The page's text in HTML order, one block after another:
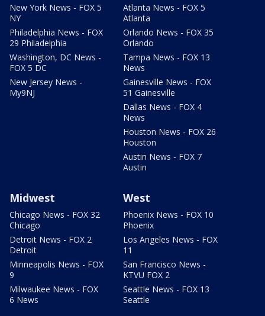
New York News - FOX 5
NY
Philadelphia News - FOX
29 Philadelphia
Washington, DC News -
FOX 5 DC
New Jersey News -
My9NJ
Atlanta News - FOX 5
Atlanta
Orlando News - FOX 35
Orlando
Tampa News - FOX 13
News
Gainesville News - FOX
51 Gainesville
Dallas News - FOX 4
News
Houston News - FOX 26
Houston
Austin News - FOX 7
Austin
Midwest
Chicago News - FOX 32
Chicago
Detroit News - FOX 2
Detroit
Minneapolis News - FOX
9
Milwaukee News - FOX
6 News
West
Phoenix News - FOX 10
Phoenix
Los Angeles News - FOX
11
San Francisco News -
KTVU FOX 2
Seattle News - FOX 13
Seattle